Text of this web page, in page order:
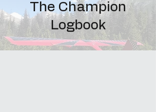
The Champion
Logbook